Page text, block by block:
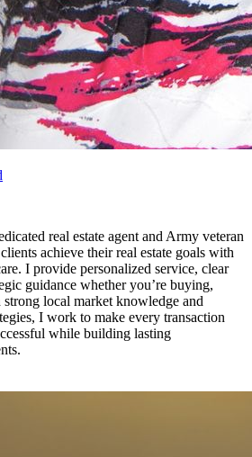
real estate agent and Army veteran
achieve their real estate goals with
I provide personalized service, clear
guidance whether you’re buying,
local market knowledge and
I work to make every transaction
while building lasting